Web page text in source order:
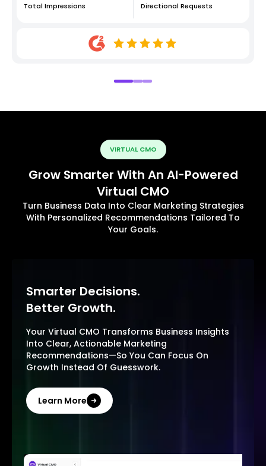
Total Impressions Directional Requests
VIRTUAL CMO
Grow Smarter With An AI-Powered
Virtual CMO
Turn Business Data Into Clear Marketing Strategies
With Personalized Recommendations Tailored To
Your Goals.
Smarter Decisions.
Better Growth.
Your Virtual CMO Transforms Business Insights
Into Clear, Actionable Marketing
Recommendations—So You Can Focus On
Growth Instead Of Guesswork.
Learn More